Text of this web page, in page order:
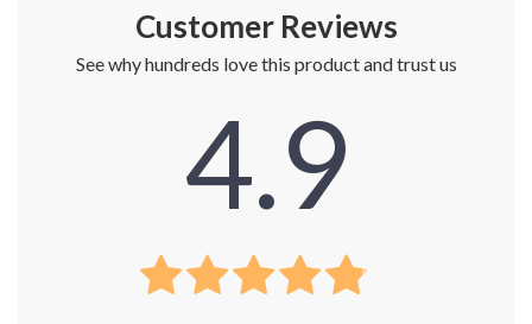
Customer Reviews
See why hundreds love this product and trust us
4.9